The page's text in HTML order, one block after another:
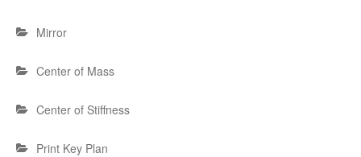
Mirror
Center of Mass
Center of Stiffness
Print Key Plan